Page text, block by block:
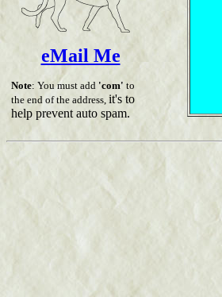
eMail Me
Note: You must add 'com' to
the end of the address, it's to
help prevent auto spam.